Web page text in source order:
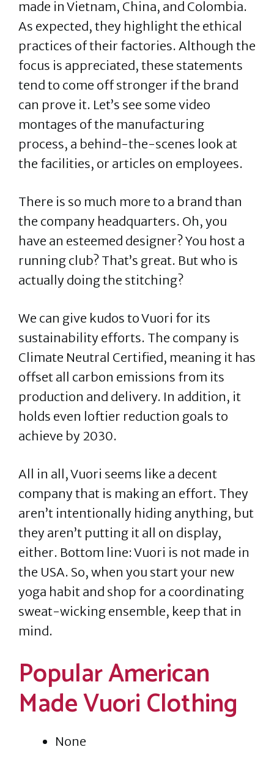
made in Vietnam, China, and Colombia.
As expected, they highlight the ethical
practices of their factories. Although the
focus is appreciated, these statements
tend to come off stronger if the brand
can prove it. Let’s see some video
montages of the manufacturing
process, a behind-the-scenes look at
the facilities, or articles on employees.
There is so much more to a brand than
the company headquarters. Oh, you
have an esteemed designer? You host a
running club? That’s great. But who is
actually doing the stitching?
We can give kudos to Vuori for its
sustainability efforts. The company is
Climate Neutral Certified, meaning it has
offset all carbon emissions from its
production and delivery. In addition, it
holds even loftier reduction goals to
achieve by 2030.
All in all, Vuori seems like a decent
company that is making an effort. They
aren’t intentionally hiding anything, but
they aren’t putting it all on display,
either. Bottom line: Vuori is not made in
the USA. So, when you start your new
yoga habit and shop for a coordinating
sweat-wicking ensemble, keep that in
mind.
Popular American
Made Vuori Clothing
None